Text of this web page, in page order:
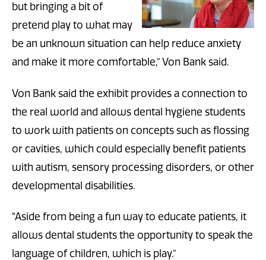
but bringing a bit of
pretend play to what may
be an unknown situation can help reduce anxiety
and make it more comfortable,” Von Bank said.
Von Bank said the exhibit provides a connection to
the real world and allows dental hygiene students
to work with patients on concepts such as flossing
or cavities, which could especially benefit patients
with autism, sensory processing disorders, or other
developmental disabilities.
“Aside from being a fun way to educate patients, it
allows dental students the opportunity to speak the
language of children, which is play.”